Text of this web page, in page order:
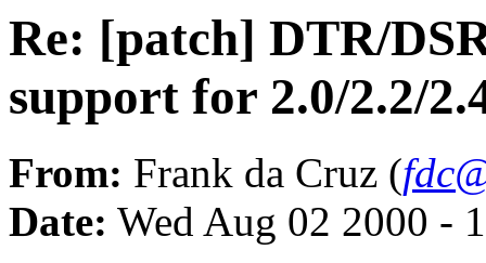
Re: [patch] DTR/
support for 2.0/2.2/
From: Frank da Cruz (
Date: Wed Aug 02 2000 -